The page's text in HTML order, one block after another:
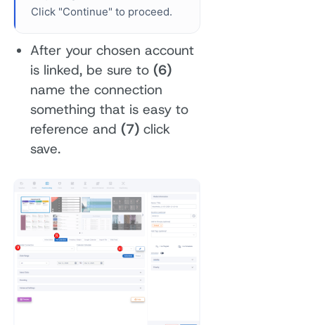
Click "Continue" to proceed.
After your chosen account
is linked, be sure to (6)
name the connection
something that is easy to
reference and (7)click
save.